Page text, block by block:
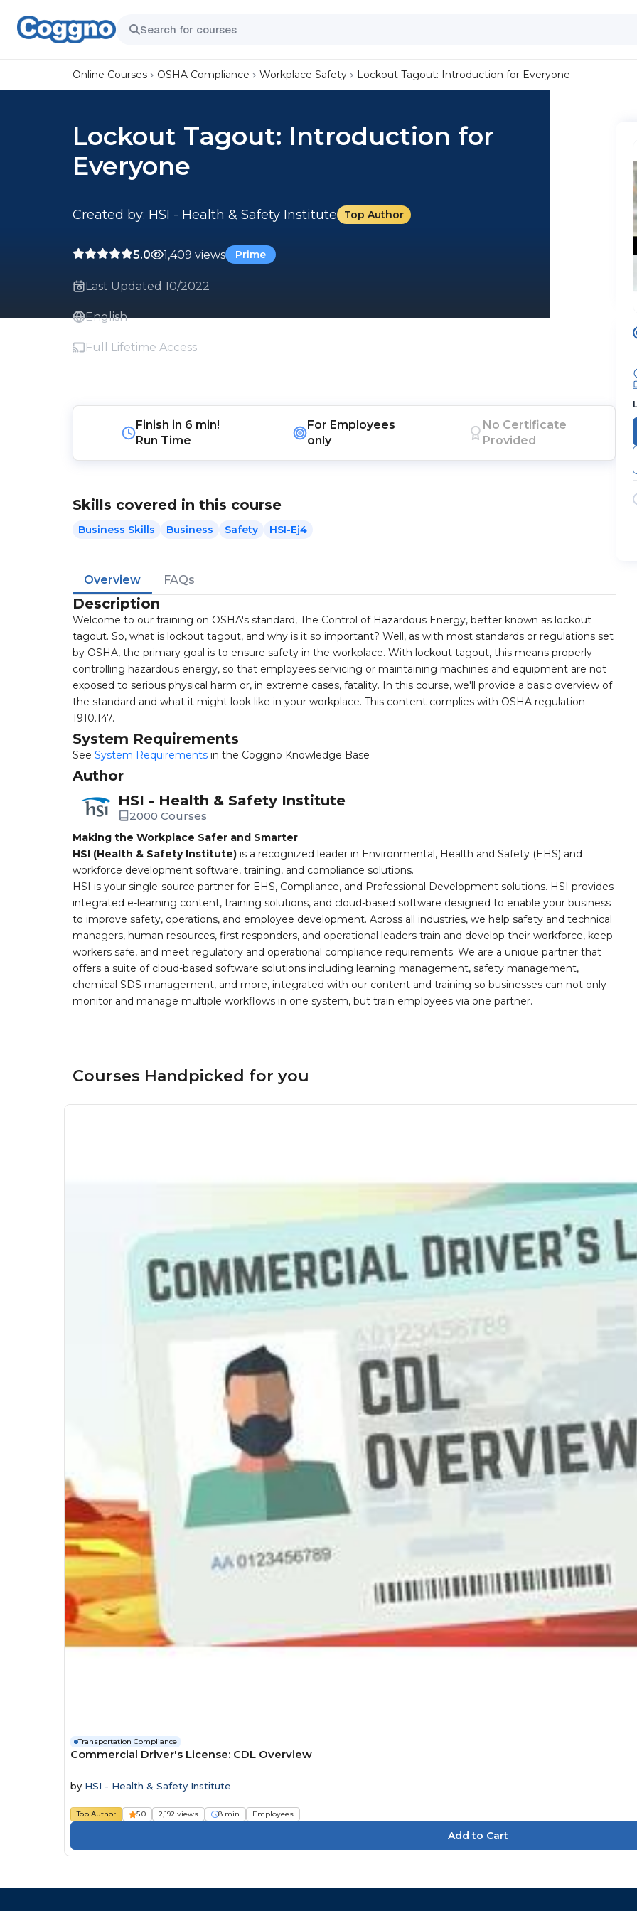
Online Courses OSHA Compliance Workplace Safety Lockout Tagout: Introduction for Everyone
Lockout Tagout: Introduction for
Everyone
Created by: HSI - Health & Safety Institute Top Author
5.0 1,409 views Prime
Last Updated 10/2022
English
Full Lifetime Access
Finish in 6 min!
Run Time
For Employees
only
No Certificate
Provided
Skills covered in this course
Business Skills Business Safety HSI-Ej4
Overview FAQs
Description
Welcome to our training on OSHA's standard, The Control of Hazardous Energy, better known as lockout
tagout. So, what is lockout tagout, and why is it so important? Well, as with most standards or regulations set
by OSHA, the primary goal is to ensure safety in the workplace. With lockout tagout, this means properly
controlling hazardous energy, so that employees servicing or maintaining machines and equipment are not
exposed to serious physical harm or, in extreme cases, fatality. In this course, we'll provide a basic overview of
the standard and what it might look like in your workplace. This content complies with OSHA regulation
1910.147.
System Requirements
See System Requirements in the Coggno Knowledge Base
Author
HSI - Health & Safety Institute
2000 Courses
Making the Workplace Safer and Smarter
HSI (Health & Safety Institute) is a recognized leader in Environmental, Health and Safety (EHS) and
workforce development software, training, and compliance solutions.
HSI is your single-source partner for EHS, Compliance, and Professional Development solutions. HSI provides
integrated e-learning content, training solutions, and cloud-based software designed to enable your business
to improve safety, operations, and employee development. Across all industries, we help safety and technical
managers, human resources, first responders, and operational leaders train and develop their workforce, keep
workers safe, and meet regulatory and operational compliance requirements. We are a unique partner that
offers a suite of cloud-based software solutions including learning management, safety management,
chemical SDS management, and more, integrated with our content and training so businesses can not only
monitor and manage multiple workflows in one system, but train employees via one partner.
Courses Handpicked for you
Transportation Compliance
Commercial Driver's License: CDL Overview
by HSI - Health & Safety Institute
Top Author 5.0 2,192 views 8 min Employees